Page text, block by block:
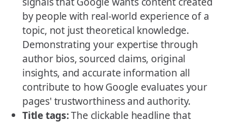
by people with real-world experience of a
topic, not just theoretical knowledge.
Demonstrating your expertise through
author bios, sourced claims, original
insights, and accurate information all
contribute to how Google evaluates your
pages' trustworthiness and authority.
Title tags:The clickable headline that